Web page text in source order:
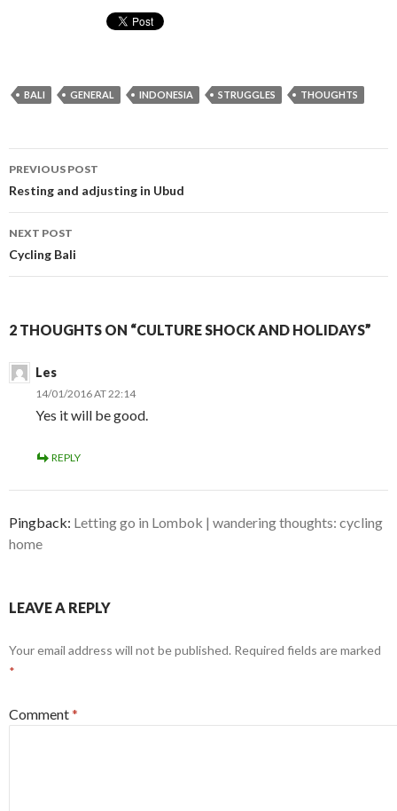
BALI GENERAL INDONESIA STRUGGLES THOUGHTS
Post
navigation
PREVIOUS POST
Resting and adjusting in Ubud
NEXT POST
Cycling Bali
2 THOUGHTS ON “CULTURE SHOCK AND HOLIDAYS”
Les
14/01/2016 AT 22:14
Yes it will be good.
REPLY
Pingback: Letting go in Lombok | wandering thoughts: cycling
home
LEAVE A REPLY
Your email address will not be published. Required fields are marked
*
Comment*